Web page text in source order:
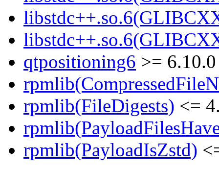
qtpositioning6 >= 6.10.0
rpmlib(FileDigests) <=
rpmlib(PayloadIsZstd)